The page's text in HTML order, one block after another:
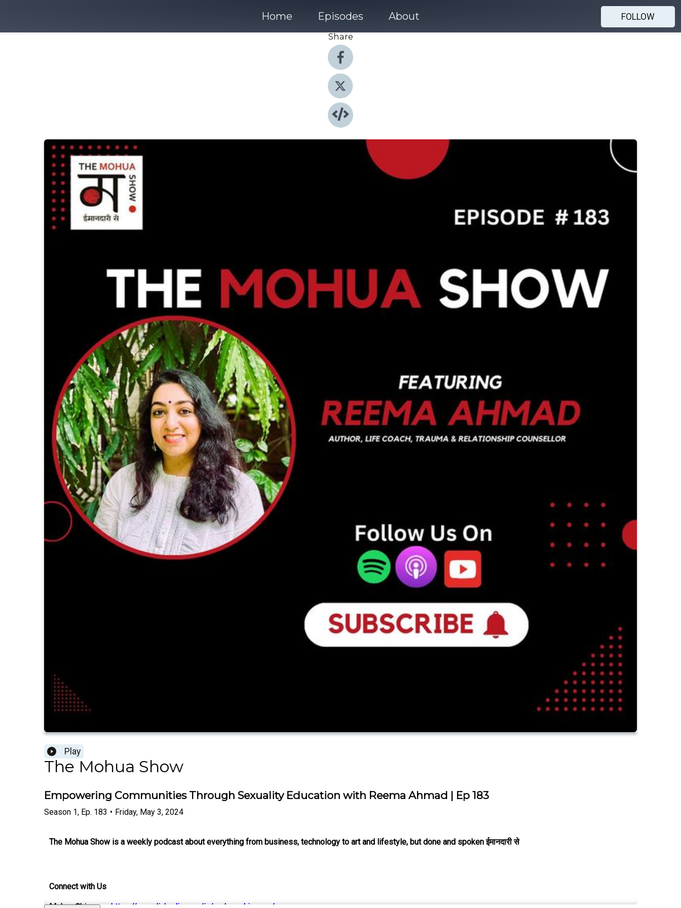
Home Episodes About
FOLLOW
Share
Play
The Mohua Show
Empowering Communities Through Sexuality Education with Reema Ahmad | Ep 183
Season 1, Ep. 183 • Friday, May 3, 2024
The Mohua Show is a weekly podcast about everything from business, technology to art and lifestyle, but done and spoken ईमानदारी से
Connect with Us